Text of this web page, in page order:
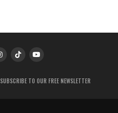
SUBSCRIBE TO OUR FREE NEWSLETTER